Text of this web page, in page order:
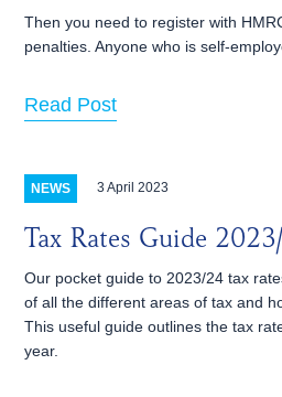
Then you need to register with
penalties. Anyone who is self-
Read Post
NEWS 3 April 2023
Tax Rates Guide
Our pocket guide to 2023/24 tax
of all the different areas of tax and
This useful guide outlines the tax
year.